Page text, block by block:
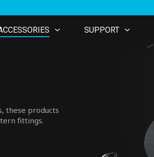
SUPPORT
these products
fittings.